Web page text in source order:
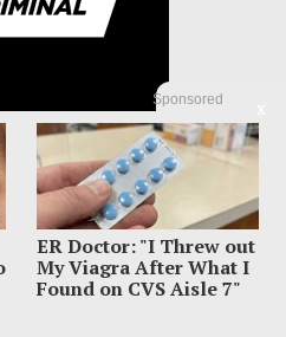
Sponsored
ER Doctor: "I Threw out
My Viagra After What I
Found on CVS Aisle 7"
| ALL RIGHTS RESERVED
TERMS OF USE SIGN UP HERE